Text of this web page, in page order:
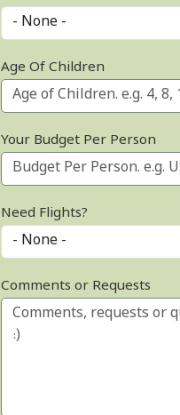
Age Of Children
Your Budget Per Person
Need Flights?
Comments or Requests